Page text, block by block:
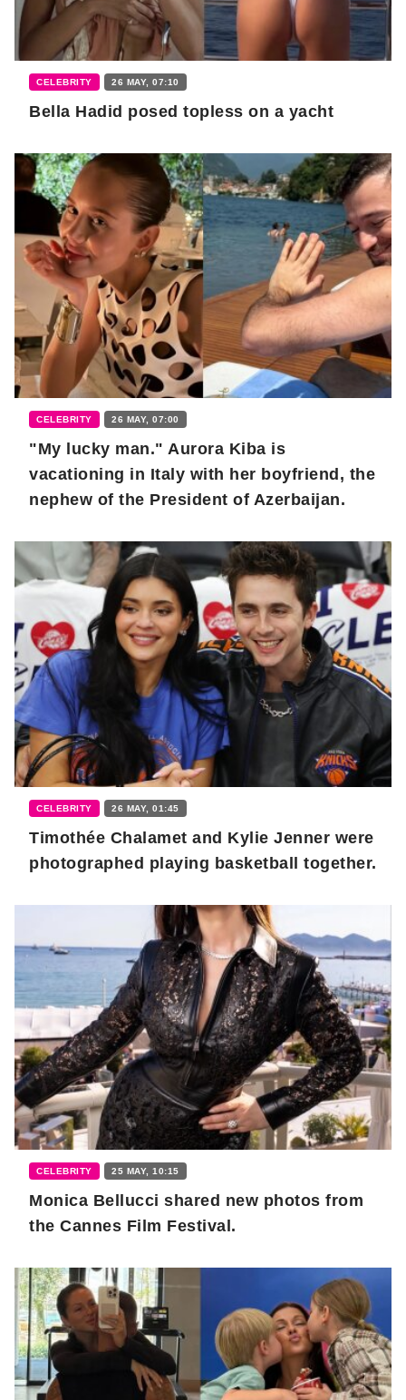
CELEBRITY 26 MAY, 07:10
Bella Hadid posed topless on a yacht
CELEBRITY 26 MAY, 07:00
"My lucky man." Aurora Kiba is
vacationing in Italy with her boyfriend, the
nephew of the President of Azerbaijan.
CELEBRITY 26 MAY, 01:45
Timothée Chalamet and Kylie Jenner were
photographed playing basketball together.
CELEBRITY 25 MAY, 10:15
Monica Bellucci shared new photos from
the Cannes Film Festival.